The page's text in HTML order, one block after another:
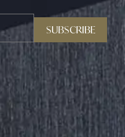
SUBSCRIBE